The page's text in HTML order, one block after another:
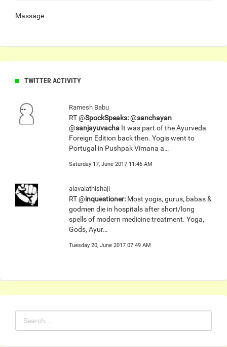
Massage
TWITTER ACTIVITY
Ramesh Babu
RT @SpockSpeaks:@sanchayan
@sanjayuvacha It was part of the Ayurveda
Foreign Edition back then. Yogis went to
Portugal in Pushpak Vimana a…
Saturday 17, June 2017 11:46 AM
alavalathishaji
RT @inquestioner: Most yogis, gurus, babas &
godmen die in hospitals after short/long
spells of modern medicine treatment. Yoga,
Gods, Ayur…
Tuesday 20, June 2017 07:49 AM